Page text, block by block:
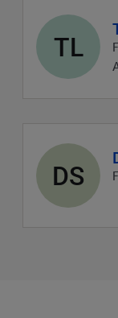
Agent
profile
picture
TL
Agent
profile
picture
DS